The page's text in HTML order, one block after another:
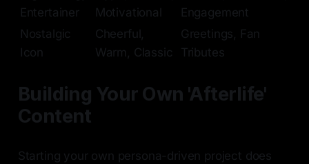
Entertainer
Motivational
Engagement
Nostalgic
Icon
Cheerful,
Warm, Classic
Greetings, Fan
Tributes
Building Your Own 'Afterlife'
Content
Starting your own persona-driven project does